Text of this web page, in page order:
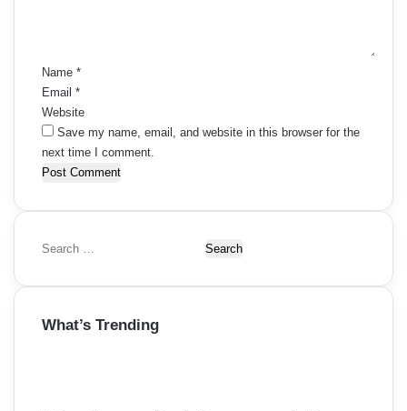
Name *
Email *
Website
Save my name, email, and website in this browser for the
next time I comment.
S
a
c
What’s Trending